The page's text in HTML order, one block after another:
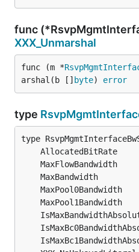
func
XXX_Unmarshal
func (m *
arshal(b [] byte) error
type